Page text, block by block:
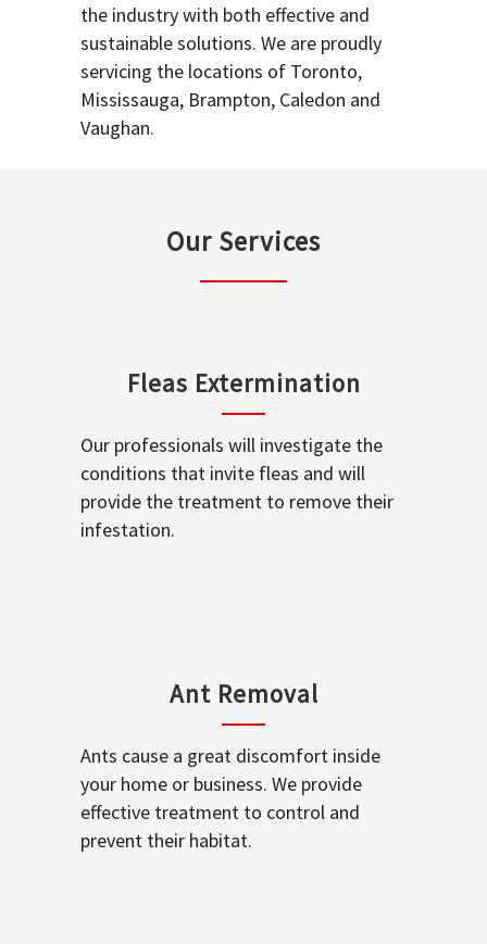
the industry with both effective and
sustainable solutions. We are proudly
servicing the locations of Toronto,
Mississauga, Brampton, Caledon and
Vaughan.
Our Services
Fleas Extermination
Our professionals will investigate the
conditions that invite fleas and will
provide the treatment to remove their
infestation.
Ant Removal
Ants cause a great discomfort inside
your home or business. We provide
effective treatment to control and
prevent their habitat.